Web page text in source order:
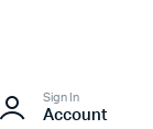
Sign In
Account